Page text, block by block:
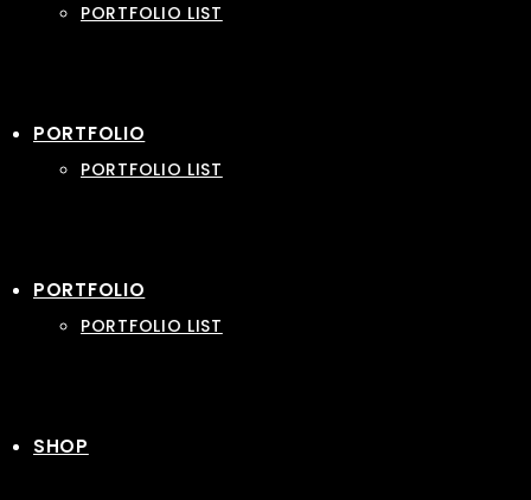
PORTFOLIO LIST
PORTFOLIO
PORTFOLIO LIST
PORTFOLIO
PORTFOLIO LIST
SHOP